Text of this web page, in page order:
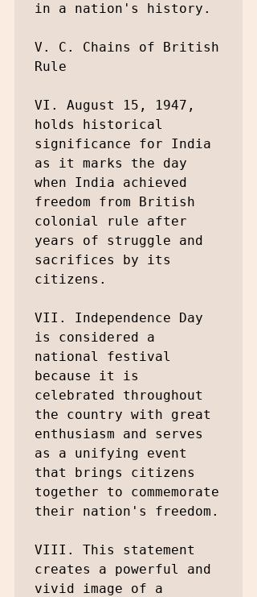
in a nation's history.
V. C. Chains of British
Rule
VI. August 15, 1947,
holds historical
significance for India
as it marks the day
when India achieved
freedom from British
colonial rule after
years of struggle and
sacrifices by its
citizens.
VII. Independence Day
is considered a
national festival
because it is
celebrated throughout
the country with great
enthusiasm and serves
as a unifying event
that brings citizens
together to commemorate
their nation's freedom.
VIII. This statement
creates a powerful and
vivid image of a